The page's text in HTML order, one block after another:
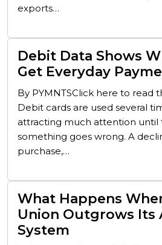
exports…
Debit Data Shows
Get Everyday
By PYMNTSClick here to read
Debit cards are used several
attracting much attention
something goes wrong. A
purchase,…
What Happens
Union Outgrows Its
System